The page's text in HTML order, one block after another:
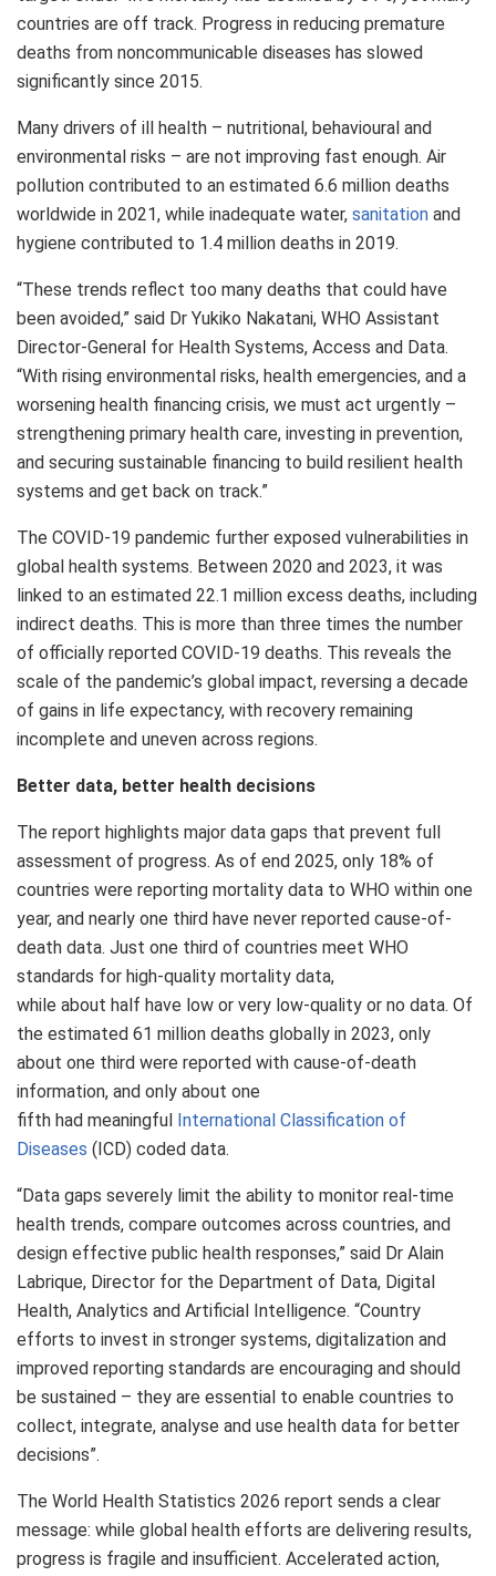
countries are off track. Progress in reducing premature
deaths from noncommunicable diseases has slowed
significantly since 2015.
Many drivers of ill health – nutritional, behavioural and
environmental risks – are not improving fast enough. Air
pollution contributed to an estimated 6.6 million deaths
worldwide in 2021, while inadequate water, sanitation and
hygiene contributed to 1.4 million deaths in 2019.
“These trends reflect too many deaths that could have
been avoided,” said Dr Yukiko Nakatani, WHO Assistant
Director-General for Health Systems, Access and Data.
“With rising environmental risks, health emergencies, and a
worsening health financing crisis, we must act urgently –
strengthening primary health care, investing in prevention,
and securing sustainable financing to build resilient health
systems and get back on track.”
The COVID-19 pandemic further exposed vulnerabilities in
global health systems. Between 2020 and 2023, it was
linked to an estimated 22.1 million excess deaths, including
indirect deaths. This is more than three times the number
of officially reported COVID-19 deaths. This reveals the
scale of the pandemic’s global impact, reversing a decade
of gains in life expectancy, with recovery remaining
incomplete and uneven across regions.
Better data, better health decisions
The report highlights major data gaps that prevent full
assessment of progress. As of end 2025, only 18% of
countries were reporting mortality data to WHO within one
year, and nearly one third have never reported cause-of-
death data. Just one third of countries meet WHO
standards for high-quality mortality data,
while about half have low or very low-quality or no data. Of
the estimated 61 million deaths globally in 2023, only
about one third were reported with cause-of-death
information, and only about one
fifth had meaningful
International Classification of
Diseases (ICD) coded data.
“Data gaps severely limit the ability to monitor real-time
health trends, compare outcomes across countries, and
design effective public health responses,” said Dr Alain
Labrique, Director for the Department of Data, Digital
Health, Analytics and Artificial Intelligence. “Country
efforts to invest in stronger systems, digitalization and
improved reporting standards are encouraging and should
be sustained – they are essential to enable countries to
collect, integrate, analyse and use health data for better
decisions”.
The World Health Statistics 2026 report sends a clear
message: while global health efforts are delivering results,
progress is fragile and insufficient. Accelerated action,